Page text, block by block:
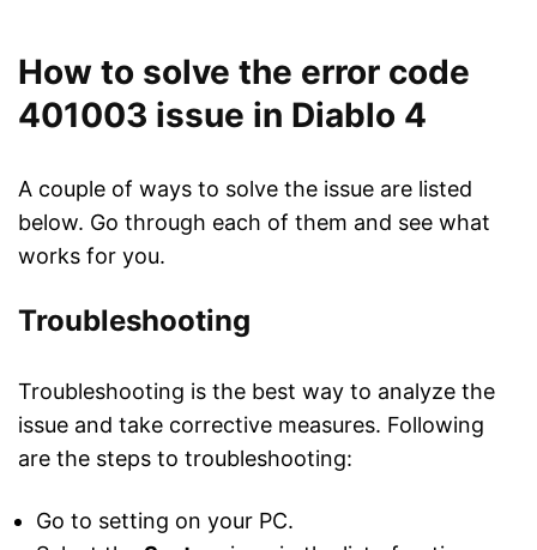
How to solve the error code
401003 issue in Diablo 4
A couple of ways to solve the issue are listed
below. Go through each of them and see what
works for you.
Troubleshooting
Troubleshooting is the best way to analyze the
issue and take corrective measures. Following
are the steps to troubleshooting:
Go to setting on your PC.